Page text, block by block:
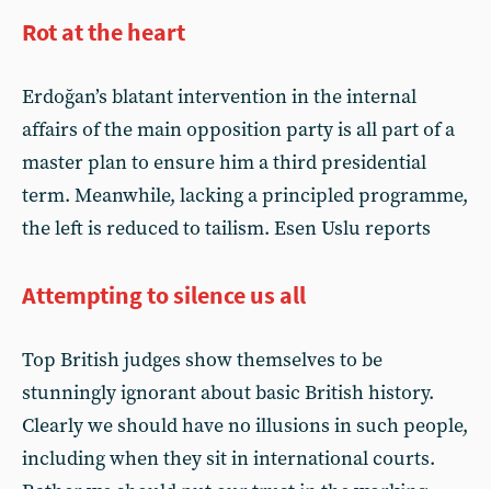
Rot at the heart
Erdoğan’s blatant intervention in the internal
affairs of the main opposition party is all part of a
master plan to ensure him a third presidential
term. Meanwhile, lacking a principled programme,
the left is reduced to tailism. Esen Uslu reports
Attempting to silence us all
Top British judges show themselves to be
stunningly ignorant about basic British history.
Clearly we should have no illusions in such people,
including when they sit in international courts.